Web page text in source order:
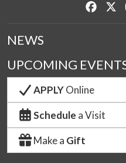
Like
NEWS
UPCOMING
APPLYOnline
Schedule a Visit
Make a Gift